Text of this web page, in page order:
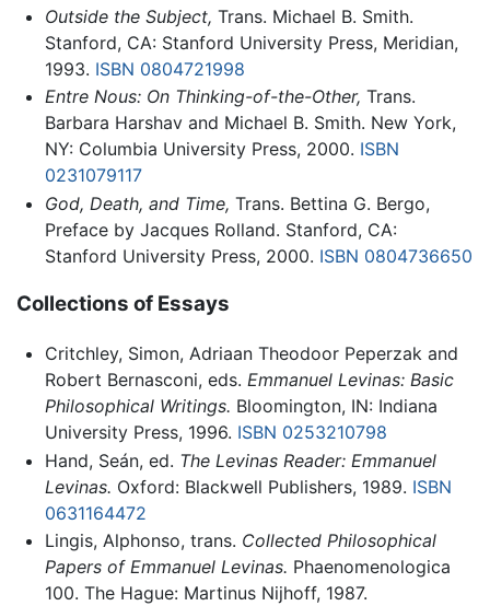
Outside the Subject, Trans. Michael B. Smith.
Stanford, CA: Stanford University Press, Meridian,
1993. ISBN 0804721998
Entre Nous: On Thinking-of-the-Other, Trans.
Barbara Harshav and Michael B. Smith. New York,
NY: Columbia University Press, 2000. ISBN
0231079117
God, Death, and Time, Trans. Bettina G. Bergo,
Preface by Jacques Rolland. Stanford, CA:
Stanford University Press, 2000. ISBN 0804736650
Collections of Essays
Critchley, Simon, Adriaan Theodoor Peperzak and
Robert Bernasconi, eds. Emmanuel Levinas: Basic
Philosophical Writings. Bloomington, IN: Indiana
University Press, 1996. ISBN 0253210798
Hand, Seán, ed. The Levinas Reader: Emmanuel
Levinas. Oxford: Blackwell Publishers, 1989. ISBN
0631164472
Lingis, Alphonso, trans. Collected Philosophical
Papers of Emmanuel Levinas. Phaenomenologica
100. The Hague: Martinus Nijhoff, 1987.